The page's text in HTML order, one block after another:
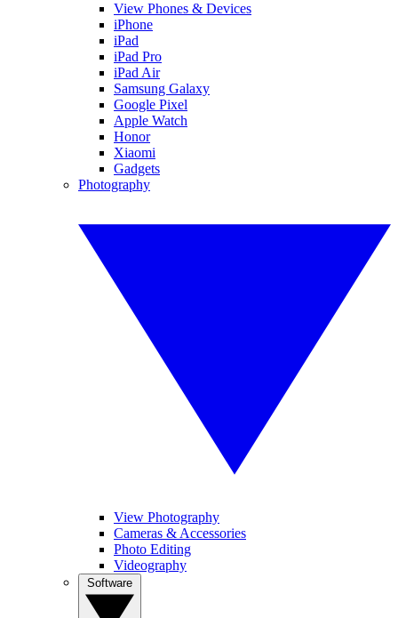
View Phones & Devices
iPhone
iPad
iPad Pro
iPad Air
Samsung Galaxy
Google Pixel
Apple Watch
Honor
Xiaomi
Gadgets
Photography
View Photography
Cameras & Accessories
Photo Editing
Videography